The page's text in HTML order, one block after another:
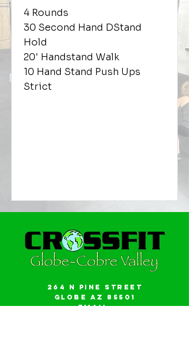
4 Rounds
30 Second Hand DStand
Hold
20' Handstand Walk
10 Hand Stand Push Ups
Strict
264 N Pine Street
Globe AZ 85501
Email: